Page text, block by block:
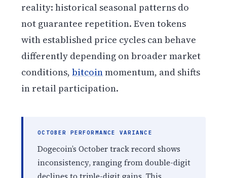
reality: historical seasonal patterns do
not guarantee repetition. Even tokens
with established price cycles can behave
differently depending on broader market
conditions,bitcoinmomentum, and shifts
in retail participation.
OCTOBER PERFORMANCE VARIANCE
Dogecoin’s October track record shows
inconsistency, ranging from double-digit